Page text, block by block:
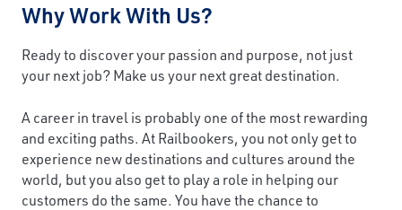
Why Work With Us?
Ready to discover your passion and purpose, not just
your next job? Make us your next great destination.
A career in travel is probably one of the most rewarding
and exciting paths. At Railbookers, you not only get to
experience new destinations and cultures around the
world, but you also get to play a role in helping our
customers do the same. You have the chance to